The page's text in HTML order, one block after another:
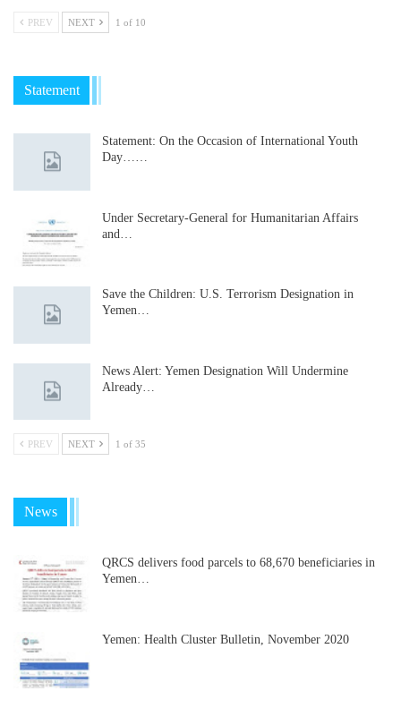
PREV NEXT 1 of 10
Statement
Statement: On the Occasion of International Youth
Day……
Under Secretary-General for Humanitarian Affairs
and…
Save the Children: U.S. Terrorism Designation in
Yemen…
News Alert: Yemen Designation Will Undermine
Already…
PREV NEXT 1 of 35
News
QRCS delivers food parcels to 68,670 beneficiaries in
Yemen…
Yemen: Health Cluster Bulletin, November 2020